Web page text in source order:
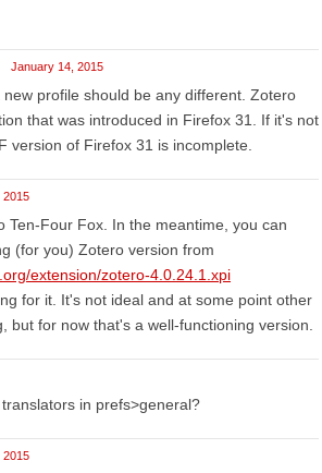
January 14, 2015
profile should be any different. Zotero
that was introduced in Firefox 31. If it's not
version of Firefox 31 is incomplete.
2015
Ten-Four Fox. In the meantime, you can
(for you) Zotero version from
extension/zotero-4.0.24.1.xpi
for it. It's not ideal and at some point other
but for now that's a well-functioning version.
in prefs>general?
2015